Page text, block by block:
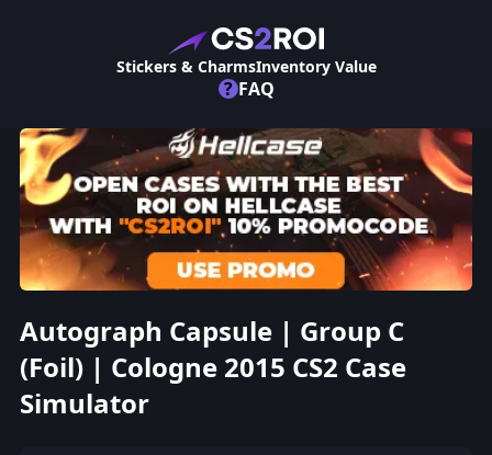
Stickers & CharmsInventory Value
? FAQ
Autograph Capsule | Group C
(Foil) | Cologne 2015 CS2 Case
Simulator